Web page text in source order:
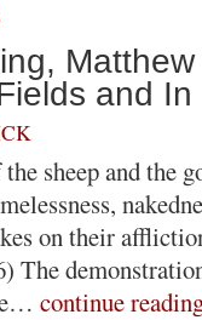
and
sheep and the
on their
The
continue